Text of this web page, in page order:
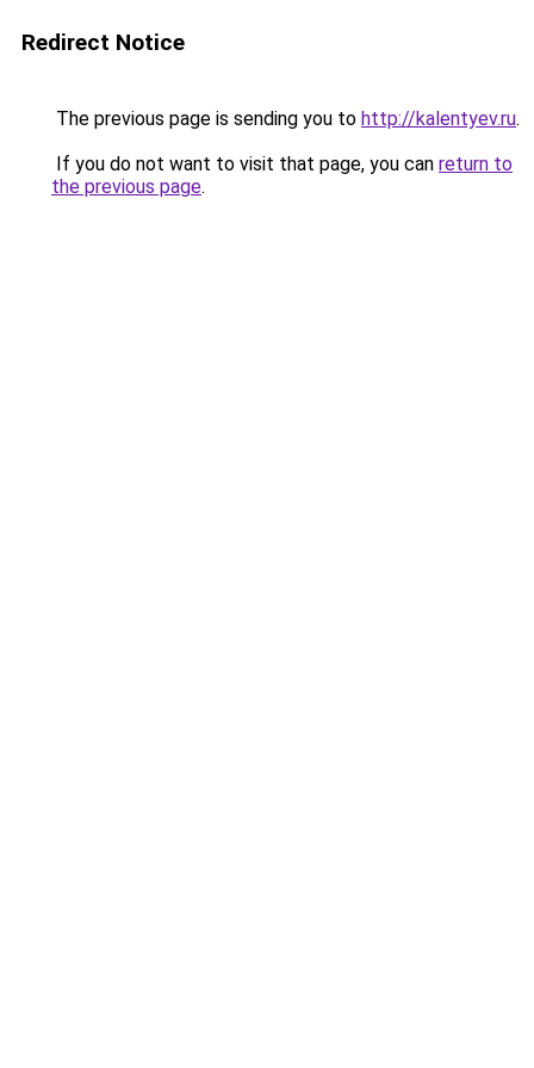
Redirect Notice
The previous page is sending you to http://kalentyev.ru.
If you do not want to visit that page, you can return to
the previous page.